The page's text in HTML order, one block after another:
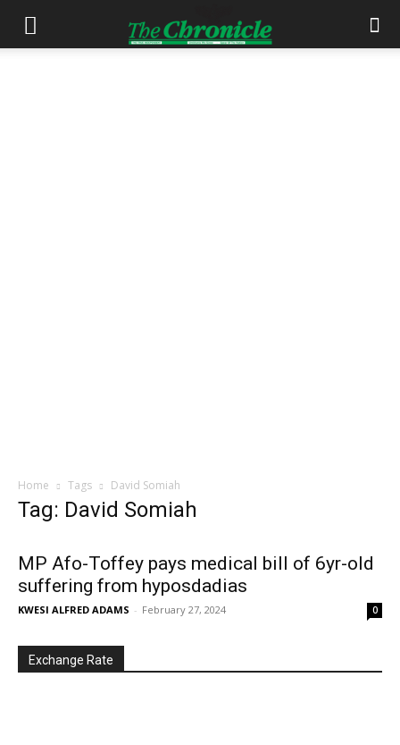
Home Tags David Somiah
Tag: David Somiah
MP Afo-Toffey pays medical bill of 6yr-old
suffering from hyposdadias
KWESI ALFRED ADAMS - February 27, 2024 0
Exchange Rate